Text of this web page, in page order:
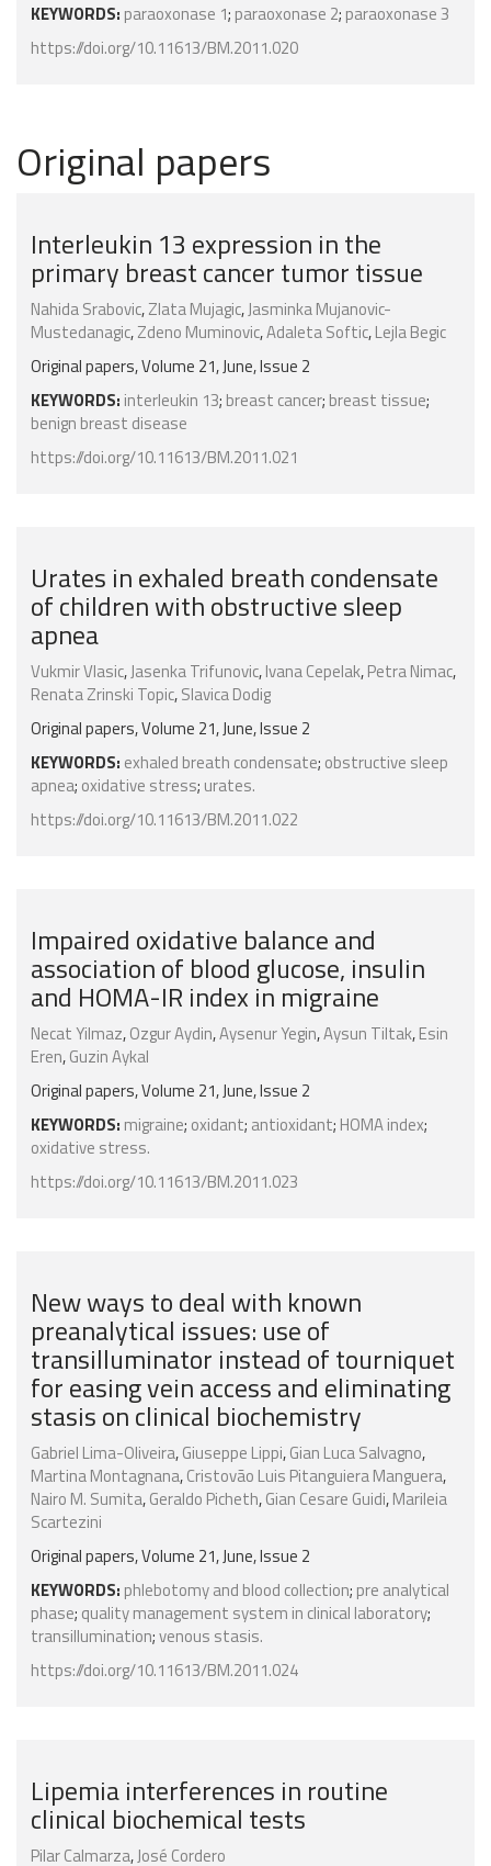
KEYWORDS: paraoxonase 1; paraoxonase 2; paraoxonase 3
https://doi.org/10.11613/BM.2011.020
Original papers
Interleukin 13 expression in the
primary breast cancer tumor tissue
Nahida Srabovic,Zlata Mujagic,Jasminka Mujanovic-
Mustedanagic,Zdeno Muminovic,Adaleta Softic,Lejla Begic
Original papers, Volume 21, June, Issue 2
KEYWORDS: interleukin 13; breast cancer; breast tissue;
benign breast disease
https://doi.org/10.11613/BM.2011.021
Urates in exhaled breath condensate
of children with obstructive sleep
apnea
Vukmir Vlasic,Jasenka Trifunovic,Ivana Cepelak,Petra Nimac,
Renata Zrinski Topic,Slavica Dodig
Original papers, Volume 21, June, Issue 2
KEYWORDS: exhaled breath condensate; obstructive sleep
apnea; oxidative stress; urates.
https://doi.org/10.11613/BM.2011.022
Impaired oxidative balance and
association of blood glucose, insulin
and HOMA-IR index in migraine
Necat Yilmaz,Ozgur Aydin,Aysenur Yegin,Aysun Tiltak,Esin
Eren,Guzin Aykal
Original papers, Volume 21, June, Issue 2
KEYWORDS: migraine; oxidant; antioxidant; HOMA index;
oxidative stress.
https://doi.org/10.11613/BM.2011.023
New ways to deal with known
preanalytical issues: use of
transilluminator instead of tourniquet
for easing vein access and eliminating
stasis on clinical biochemistry
Gabriel Lima-Oliveira,Giuseppe Lippi,Gian Luca Salvagno,
Martina Montagnana,Cristovão Luis Pitanguiera Manguera,
Nairo M. Sumita,Geraldo Picheth,Gian Cesare Guidi,Marileia
Scartezini
Original papers, Volume 21, June, Issue 2
KEYWORDS: phlebotomy and blood collection; pre analytical
phase; quality management system in clinical laboratory;
transillumination;venous stasis.
https://doi.org/10.11613/BM.2011.024
Lipemia interferences in routine
clinical biochemical tests
Pilar Calmarza,José Cordero